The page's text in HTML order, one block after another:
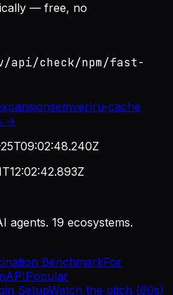
— free, no
api/check/npm/fast-
semverlru-cache
→
agents. 19 ecosystems.
BenchmarkFor
Popular
SetupWatch the pitch (60s)